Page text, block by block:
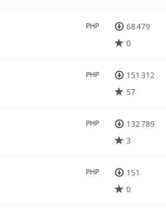
PHP
68 479
0
PHP
151 312
57
PHP
132 789
3
PHP
151
0